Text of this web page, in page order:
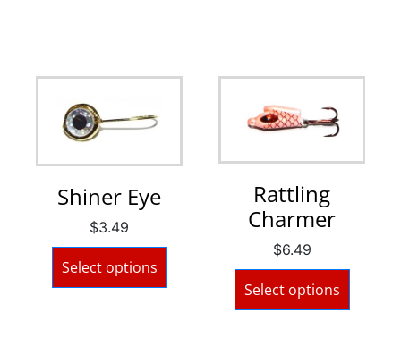
Shiner Eye
$3.49
Select options
Rattling
Charmer
$6.49
Select options